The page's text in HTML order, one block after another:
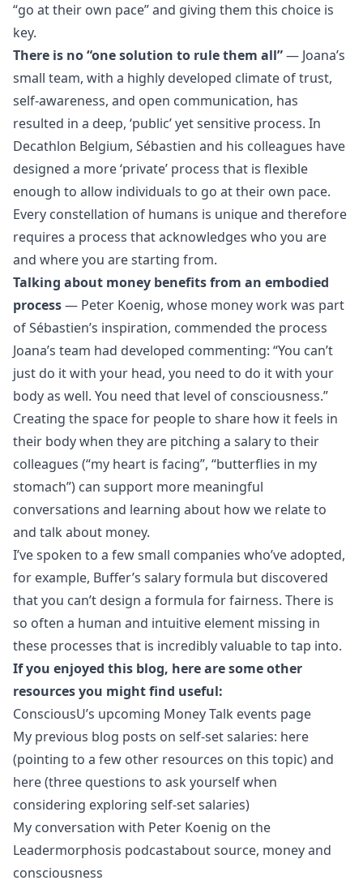
“go at their own pace” and giving them this choice is
key.
There is no “one solution to rule them all”— Joana’s
small team, with a highly developed climate of trust,
self-awareness, and open communication, has
resulted in a deep, ‘public’ yet sensitive process. In
Decathlon Belgium, Sébastien and his colleagues have
designed a more ‘private’ process that is flexible
enough to allow individuals to go at their own pace.
Every constellation of humans is unique and therefore
requires a process that acknowledges who you are
and where you are starting from.
Talking about money benefits from an embodied
process— Peter Koenig, whose money work was part
of Sébastien’s inspiration, commended the process
Joana’s team had developed commenting: “You can’t
just do it with your head, you need to do it with your
body as well. You need that level of consciousness.”
Creating the space for people to share how it feels in
their body when they are pitching a salary to their
colleagues (“my heart is facing”, “butterflies in my
stomach”) can support more meaningful
conversations and learning about how we relate to
and talk about money.
I’ve spoken to a few small companies who’ve adopted,
for example, Buffer’s salary formula but discovered
that you can’t design a formula for fairness. There is
so often a human and intuitive element missing in
these processes that is incredibly valuable to tap into.
If you enjoyed this blog, here are some other
resources you might find useful:
ConsciousU’s upcoming Money Talk events page
My previous blog posts on self-set salaries: here
(pointing to a few other resources on this topic) and
here(three questions to ask yourself when
considering exploring self-set salaries)
My conversation with Peter Koenig on the
Leadermorphosis podcastabout source, money and
consciousness